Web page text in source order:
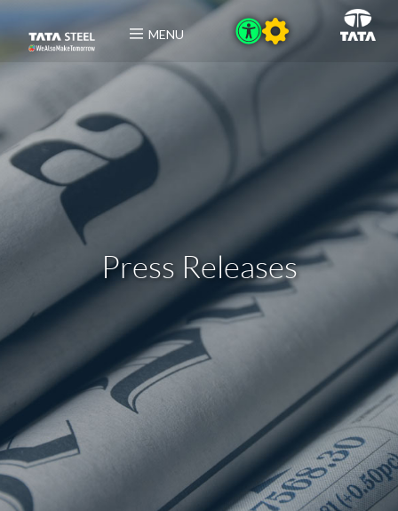
MENU
Press Releases